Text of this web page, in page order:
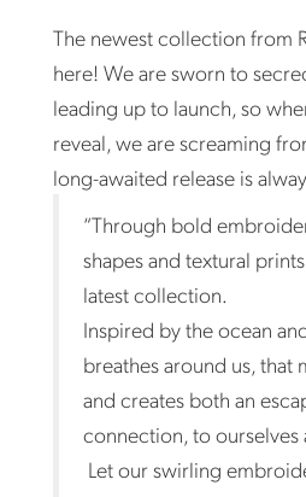
The newest collection from
here! We are sworn to
leading up to launch, so
reveal, we are screaming
long-awaited release is
“Through bold
shapes and textural
latest collection.
Inspired by the ocean
breathes around us, that
and creates both an
connection, to ourselves
Let our swirling